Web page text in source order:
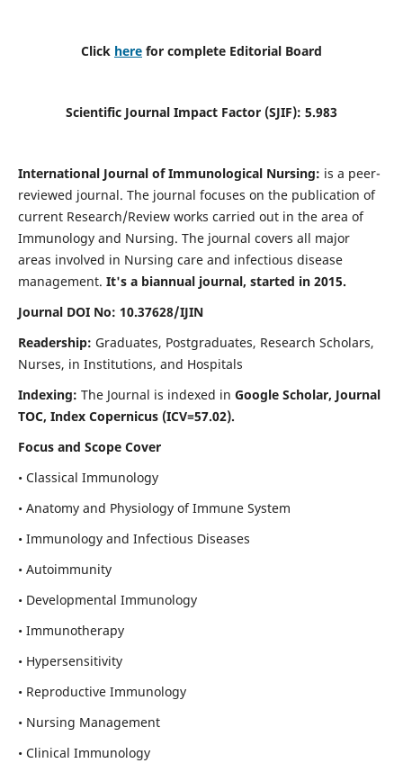
Click here for complete Editorial Board
Scientific Journal Impact Factor (SJIF): 5.983
International Journal of Immunological Nursing: is a peer-
reviewed journal. The journal focuses on the publication of
current Research/Review works carried out in the area of
Immunology and Nursing. The journal covers all major
areas involved in Nursing care and infectious disease
management. It's a biannual journal, started in 2015.
Journal DOI No: 10.37628/IJIN
Readership: Graduates, Postgraduates, Research Scholars,
Nurses, in Institutions, and Hospitals
Indexing: The Journal is indexed in Google Scholar, Journal
TOC, Index Copernicus (ICV=57.02).
Focus and Scope Cover
• Classical Immunology
• Anatomy and Physiology of Immune System
• Immunology and Infectious Diseases
• Autoimmunity
• Developmental Immunology
• Immunotherapy
• Hypersensitivity
• Reproductive Immunology
• Nursing Management
• Clinical Immunology